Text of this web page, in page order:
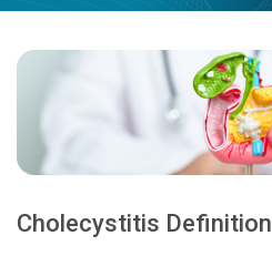
Cholecystitis Definition